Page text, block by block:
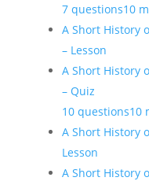
7 questions10
A Short History
– Lesson
A Short History
– Quiz
10 questions10
A Short History
Lesson
A Short History